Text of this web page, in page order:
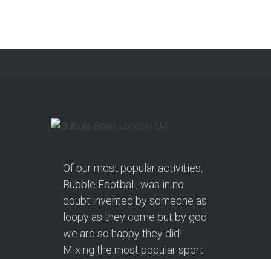
Of our most popular activities,
Bubble Football, was in no
doubt invented by someone as
loopy as they come but by god
we are so happy they did!
Mixing the most popular sport